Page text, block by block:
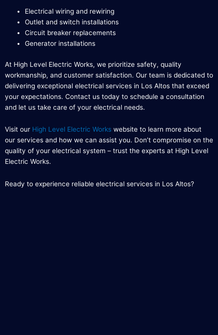
Electrical wiring and rewiring
Outlet and switch installations
Circuit breaker replacements
Generator installations
At High Level Electric Works, we prioritize safety, quality
workmanship, and customer satisfaction. Our team is dedicated to
delivering exceptional electrical services in Los Altos that exceed
your expectations. Contact us today to schedule a consultation
and let us take care of your electrical needs.
Visit our High Level Electric Works website to learn more about
our services and how we can assist you. Don’t compromise on the
quality of your electrical system – trust the experts at High Level
Electric Works.
Ready to experience reliable electrical services in Los Altos?